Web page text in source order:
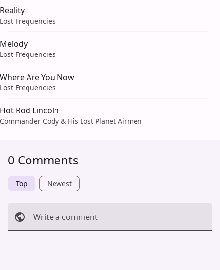
Reality
Lost Frequencies
Melody
Lost Frequencies
Where Are You Now
Lost Frequencies
Hot Rod Lincoln
Commander Cody & His Lost Planet Airmen
0 Comments
Top Newest
Write a comment